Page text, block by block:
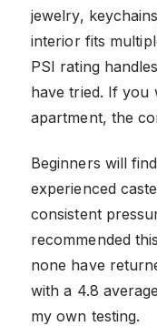
jewelry,
interior fits
PSI rating
have tried. If you
apartment, the
Beginners will
experienced
consistent
recommended
none have
with a 4.8
my own testing.